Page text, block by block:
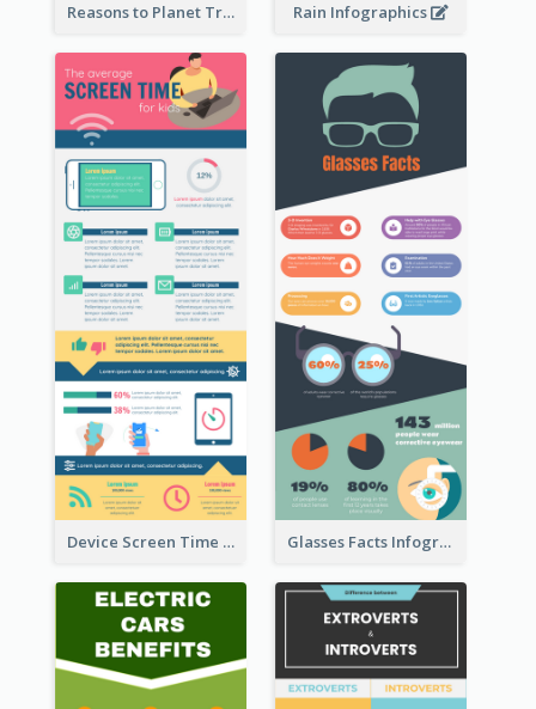
Reasons to Planet Trees Infographic Rain Infographics
Device Screen Time Infographic Glasses Facts Infographic